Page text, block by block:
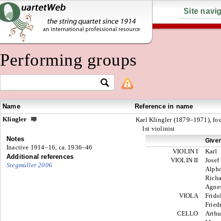
Site
Performing groups
Name
Reference in name
Klingler
Karl Klingler (1879–1971),
1st violinist
Notes
Inactive 1914–16, ca. 1936–46
Additional references
Stegmüller 2006
VIOLIN I
Karl
VIOLIN II
Josef
VIOLA
CELLO